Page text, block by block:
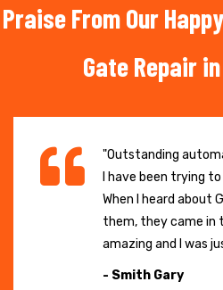
Praise From Our
Gate Repair
"Outstanding
I have been trying
When I heard about
them, they came in
amazing and I was
- Smith Gary